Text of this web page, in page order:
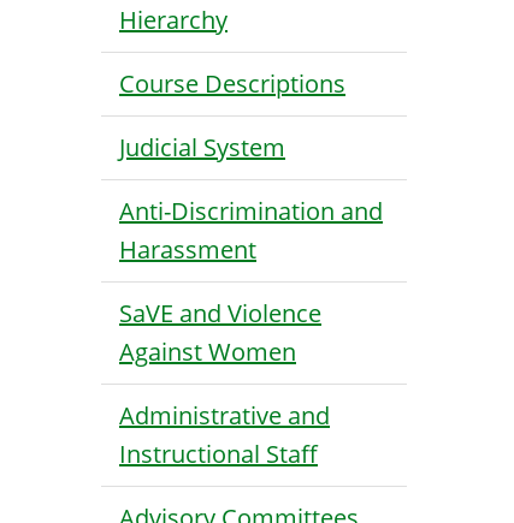
Hierarchy
Course Descriptions
Judicial System
Anti-Discrimination and
Harassment
SaVE and Violence
Against Women
Administrative and
Instructional Staff